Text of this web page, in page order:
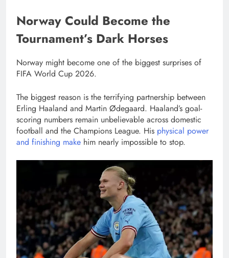
Norway Could Become the
Tournament’s Dark Horses
Norway might become one of the biggest surprises of
FIFA World Cup 2026.
The biggest reason is the terrifying partnership between
Erling Haaland and Martin Ødegaard. Haaland’s goal-
scoring numbers remain unbelievable across domestic
football and the Champions League. His physical power
and finishing make him nearly impossible to stop.